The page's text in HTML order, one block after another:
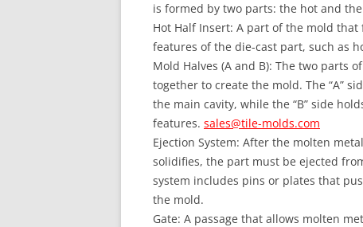
is formed by two parts: the hot and
Hot Half Insert: A part of the mold
features of the die-cast part, such as
Mold Halves (A and B): The two parts
together to create the mold. The “A”
the main cavity, while the “B” side
features. sales@tile-molds.com
Ejection System: After the molten
solidifies, the part must be ejected
system includes pins or plates that
the mold.
Gate: A passage that allows molten